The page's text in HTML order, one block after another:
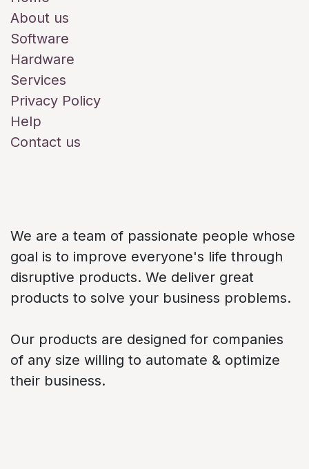
About us
Software
Hardware
Services
Privacy Policy
Help
Contact us
We are a team of passionate people whose
goal is to improve everyone's life through
disruptive products. We deliver great
products to solve your business problems.
Our products are designed for companies
of any size willing to automate & optimize
their business.